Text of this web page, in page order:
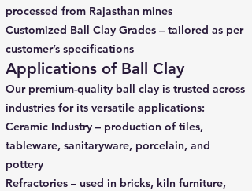
processed from Rajasthan mines
Customized Ball Clay Grades – tailored as per
customer’s specifications
Applications of Ball Clay
Our premium-quality ball clay is trusted across
industries for its versatile applications:
Ceramic Industry – production of tiles,
tableware, sanitaryware, porcelain, and
pottery
Refractories – used in bricks, kiln furniture,